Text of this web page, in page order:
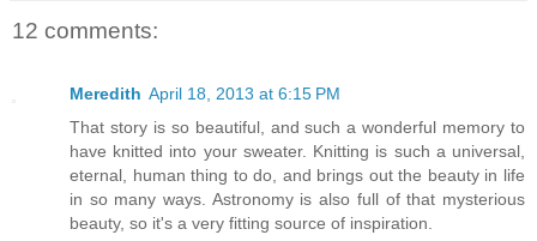
12 comments:
Meredith April 18, 2013 at 6:15 PM
That story is so beautiful, and such a wonderful memory to
have knitted into your sweater. Knitting is such a universal,
eternal, human thing to do, and brings out the beauty in life
in so many ways. Astronomy is also full of that mysterious
beauty, so it's a very fitting source of inspiration.